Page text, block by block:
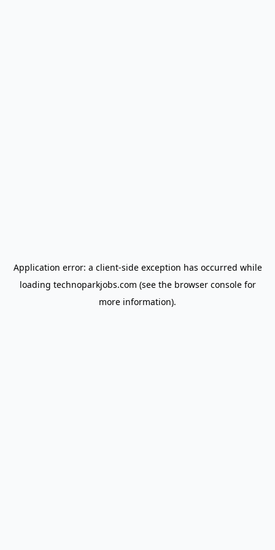
Application error: a client-side exception has occurred while
loading technoparkjobs.com (see the browser consolefor
more information).